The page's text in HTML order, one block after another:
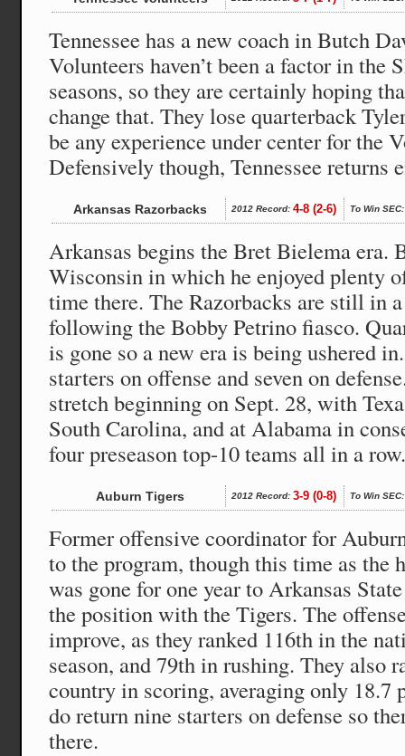
Tennessee has a new coach in Butch
Volunteers haven’t been a factor in the
seasons, so they are certainly hoping
change that. They lose quarterback
be any experience under center for the
Defensively though, Tennessee returns
Arkansas Razorbacks 2012 Record: 4-8 (2-6) To Win SEC:
Arkansas begins the Bret Bielema era.
Wisconsin in which he enjoyed plenty
time there. The Razorbacks are still in
following the Bobby Petrino fiasco.
is gone so a new era is being ushered
starters on offense and seven on
stretch beginning on Sept. 28, with
South Carolina, and at Alabama in
four preseason top-10 teams all in a
Auburn Tigers 2012 Record: 3-9 (0-8) To Win SEC:
Former offensive coordinator for
to the program, though this time as the
was gone for one year to Arkansas
the position with the Tigers. The
improve, as they ranked 116th in the
season, and 79th in rushing. They also
country in scoring, averaging only 18.7
do return nine starters on defense so
there.